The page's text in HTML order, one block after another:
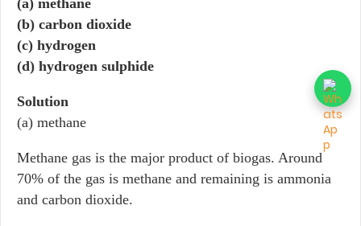
(a) methane
(b) carbon dioxide
(c) hydrogen
(d) hydrogen sulphide
Solution
(a) methane
Methane gas is the major product of biogas. Around
70% of the gas is methane and remaining is ammonia
and carbon dioxide.